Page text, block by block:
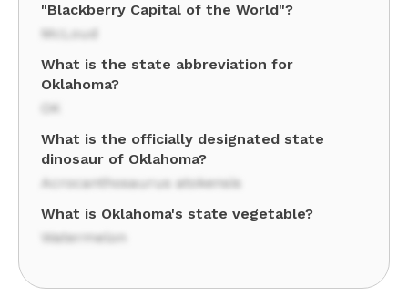
"Blackberry Capital of the World"?
McLoud
What is the state abbreviation for
Oklahoma?
OK
What is the officially designated state
dinosaur of Oklahoma?
Acrocanthosaurus atokensis
What is Oklahoma's state vegetable?
Watermelon